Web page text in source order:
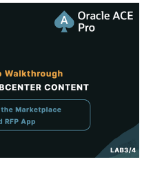
Marketplace Video
videos in this